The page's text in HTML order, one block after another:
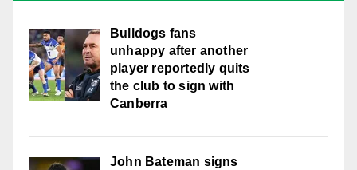
Bulldogs fans
unhappy after another
player reportedly quits
the club to sign with
Canberra
John Bateman signs